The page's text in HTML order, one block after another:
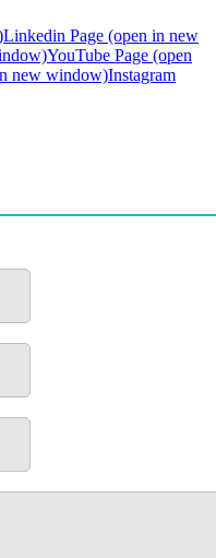
Linkedin Page (open in new
YouTube Page (open
new window)Instagram